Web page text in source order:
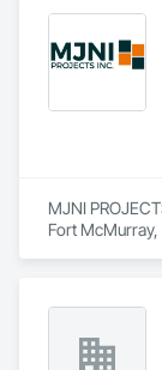
MJNI
Fort
Interior Wall
Demolition,
Framing, Wood